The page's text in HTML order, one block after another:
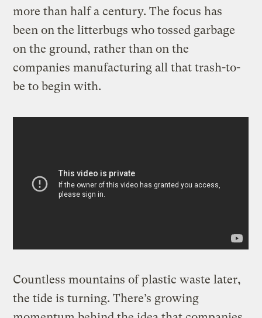
more than half a century. The focus has
been on the litterbugs who tossed garbage
on the ground, rather than on the
companies manufacturing all that trash-to-
be to begin with.
Countless mountains of plastic waste later,
the tide is turning. There’s growing